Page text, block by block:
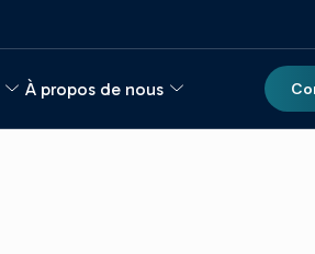
À propos de nous